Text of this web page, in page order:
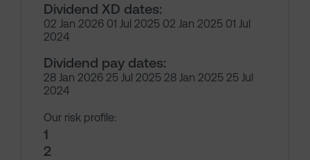
Dividend XD dates:
02 Jan 2026 01 Jul 2025 02 Jan 2025 01 Jul
2024
Dividend pay dates:
28 Jan 2026 25 Jul 2025 28 Jan 2025 25 Jul
2024
Our risk profile:
1
2